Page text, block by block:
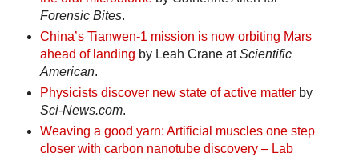
Forensic Bites.
China’s Tianwen-1 mission is now orbiting Mars
ahead of landing by Leah Crane atScientific
American.
Physicists discover new state of active matterby
Sci-News.com.
Weaving a good yarn: Artificial muscles one step
closer with carbon nanotube discovery – Lab